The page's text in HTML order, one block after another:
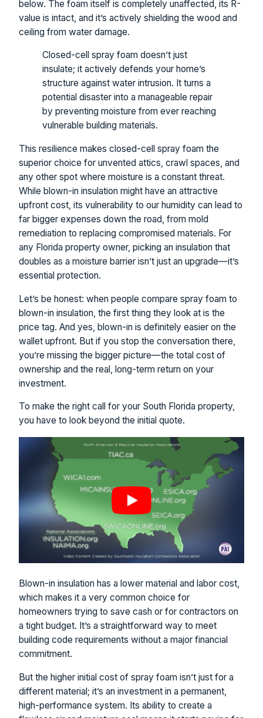
below. The foam itself is completely unaffected, its R-
value is intact, and it’s actively shielding the wood and
ceiling from water damage.
Closed-cell spray foam doesn’t just
insulate; it actively defends your home’s
structure against water intrusion. It turns a
potential disaster into a manageable repair
by preventing moisture from ever reaching
vulnerable building materials.
This resilience makes closed-cell spray foam the
superior choice for unvented attics, crawl spaces, and
any other spot where moisture is a constant threat.
While blown-in insulation might have an attractive
upfront cost, its vulnerability to our humidity can lead to
far bigger expenses down the road, from mold
remediation to replacing compromised materials. For
any Florida property owner, picking an insulation that
doubles as a moisture barrier isn’t just an upgrade—it’s
essential protection.
Let’s be honest: when people compare spray foam to
blown-in insulation, the first thing they look at is the
price tag. And yes, blown-in is definitely easier on the
wallet upfront. But if you stop the conversation there,
you’re missing the bigger picture—the total cost of
ownership and the real, long-term return on your
investment.
To make the right call for your South Florida property,
you have to look beyond the initial quote.
Blown-in insulation has a lower material and labor cost,
which makes it a very common choice for
homeowners trying to save cash or for contractors on
a tight budget. It’s a straightforward way to meet
building code requirements without a major financial
commitment.
But the higher initial cost of spray foam isn’t just for a
different material; it’s an investment in a permanent,
high-performance system. Its ability to create a